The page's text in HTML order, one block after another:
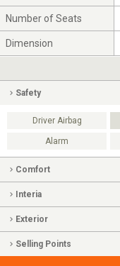
Number of Seats
Dimension
Safety
Driver Airbag
Alarm
Comfort
Interia
Exterior
Selling Points